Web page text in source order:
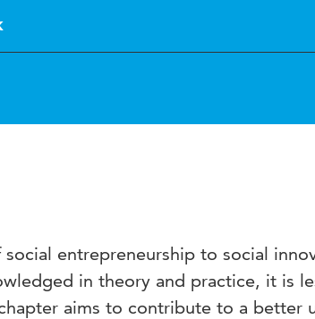
entrepreneurship to social
in theory and practice, it is
aims to contribute to a better